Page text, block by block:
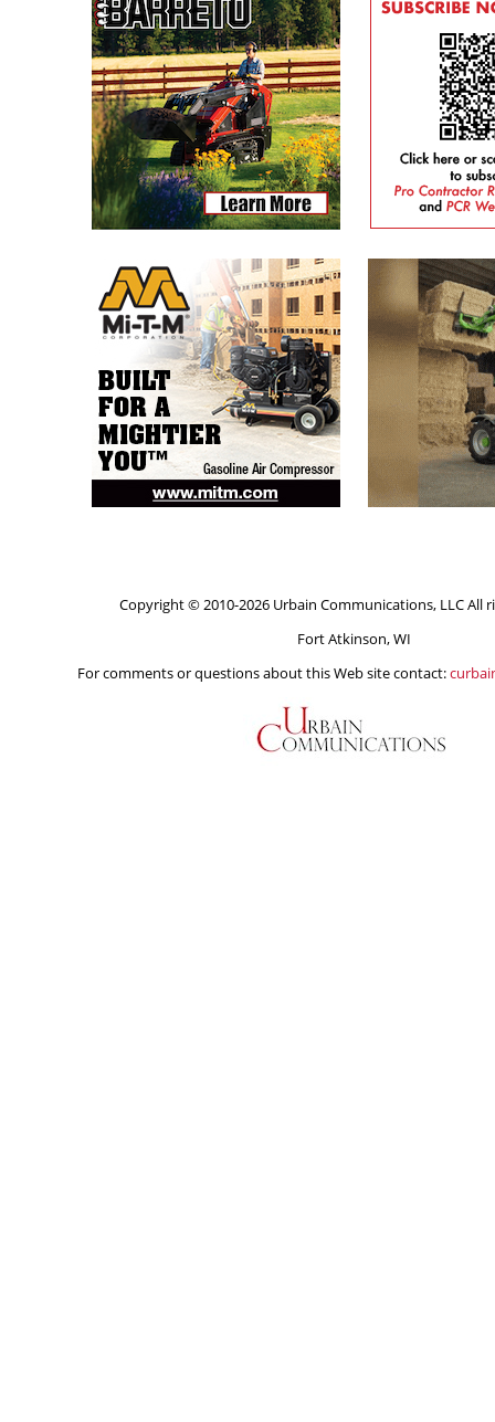
Copyright © 2010-2026 Urbain Communications, LLC All
Fort Atkinson, WI
For comments or questions about this Web site contact: